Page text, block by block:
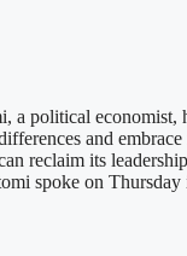
a political economist,
and
reclaim its
spoke on